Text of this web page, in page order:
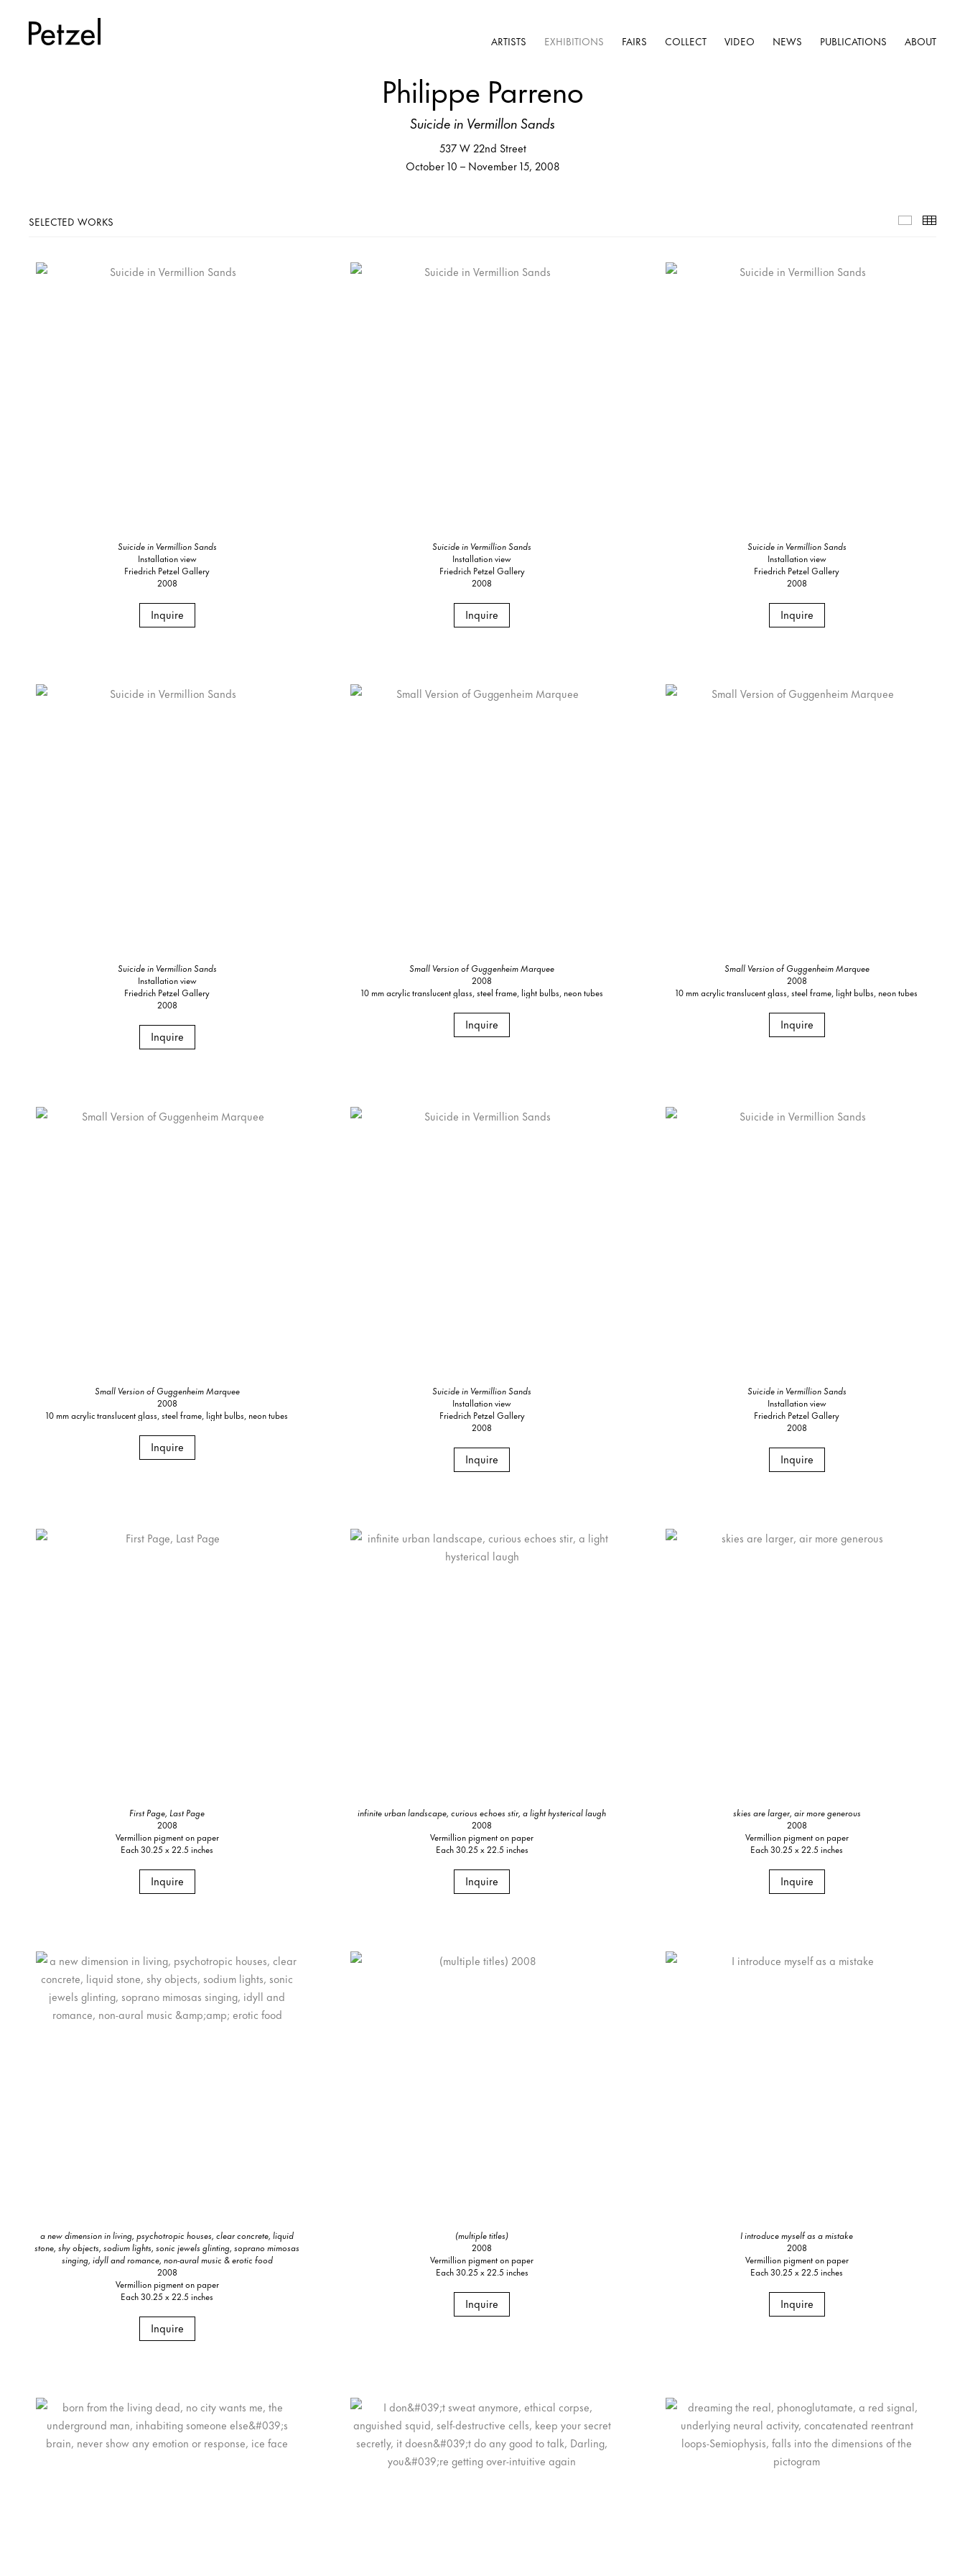
ARTISTS EXHIBITIONS FAIRS COLLECT VIDEO NEWS PUBLICATIONS ABOUT
Philippe Parreno
Suicide in Vermillon Sands
537 W 22nd Street
October 10 – November 15, 2008
SELECTED WORKS Selected
Suicide in Vermillion Sands
Installation view
Friedrich Petzel Gallery
2008
Inquire
Suicide in Vermillion Sands
Installation view
Friedrich Petzel Gallery
2008
Inquire
Suicide in Vermillion Sands
Installation view
Friedrich Petzel Gallery
2008
Inquire
Suicide in Vermillion Sands
Installation view
Friedrich Petzel Gallery
2008
Inquire
Small Version of Guggenheim Marquee
2008
10 mm acrylic translucent glass, steel frame, light bulbs, neon tubes
Inquire
Small Version of Guggenheim Marquee
2008
10 mm acrylic translucent glass, steel frame, light bulbs, neon tubes
Inquire
Small Version of Guggenheim Marquee
2008
10 mm acrylic translucent glass, steel frame, light bulbs, neon tubes
Inquire
Suicide in Vermillion Sands
Installation view
Friedrich Petzel Gallery
2008
Inquire
Suicide in Vermillion Sands
Installation view
Friedrich Petzel Gallery
2008
Inquire
First Page, Last Page
2008
Vermillion pigment on paper
Each 30.25 x 22.5 inches
Inquire
infinite urban landscape, curious echoes stir, a light hysterical laugh
2008
Vermillion pigment on paper
Each 30.25 x 22.5 inches
Inquire
skies are larger, air more generous
2008
Vermillion pigment on paper
Each 30.25 x 22.5 inches
Inquire
a new dimension in living, psychotropic houses, clear concrete, liquid
stone, shy objects, sodium lights, sonic jewels glinting, soprano mimosas
singing, idyll and romance, non-aural music & erotic food
2008
Vermillion pigment on paper
Each 30.25 x 22.5 inches
Inquire
(multiple titles)
2008
Vermillion pigment on paper
Each 30.25 x 22.5 inches
Inquire
I introduce myself as a mistake
2008
Vermillion pigment on paper
Each 30.25 x 22.5 inches
Inquire